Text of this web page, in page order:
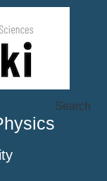
Search